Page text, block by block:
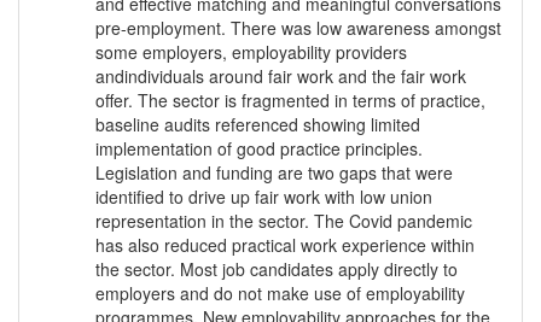
pre-employment. There was low awareness amongst
some employers, employability providers
andindividuals around fair work and the fair work
offer. The sector is fragmented in terms of practice,
baseline audits referenced showing limited
implementation of good practice principles.
Legislation and funding are two gaps that were
identified to drive up fair work with low union
representation in the sector. The Covid pandemic
has also reduced practical work experience within
the sector. Most job candidates apply directly to
employers and do not make use of employability